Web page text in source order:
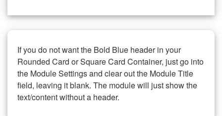
If you do not want the Bold Blue header in your
Rounded Card or Square Card Container, just go into
the Module Settings and clear out the Module Title
field, leaving it blank. The module will just show the
text/content without a header.